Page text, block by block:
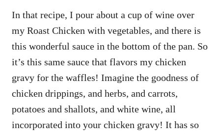
In that recipe, I pour about a cup of wine over
my Roast Chicken with vegetables, and there is
this wonderful sauce in the bottom of the pan. So
it’s this same sauce that flavors my chicken
gravy for the waffles! Imagine the goodness of
chicken drippings, and herbs, and carrots,
potatoes and shallots, and white wine, all
incorporated into your chicken gravy! It has so